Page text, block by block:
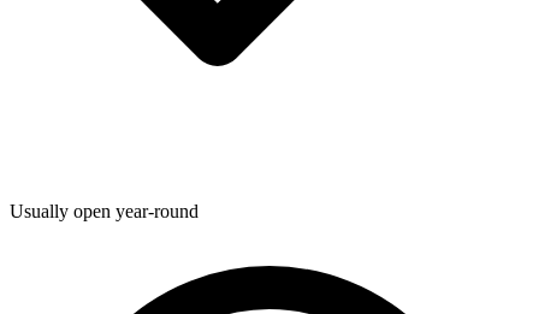
Usually open year-round